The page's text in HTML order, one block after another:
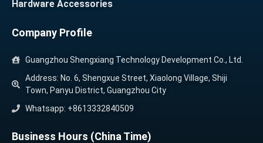
Hardware Accessories
Company Profile
Guangzhou Shengxiang Technology Development Co., Ltd.
Address: No. 6, Shengxue Street, Xiaolong Village, Shiji
Town, Panyu District, Guangzhou City
Whatsapp: +8613332840509
Business Hours (China Time)